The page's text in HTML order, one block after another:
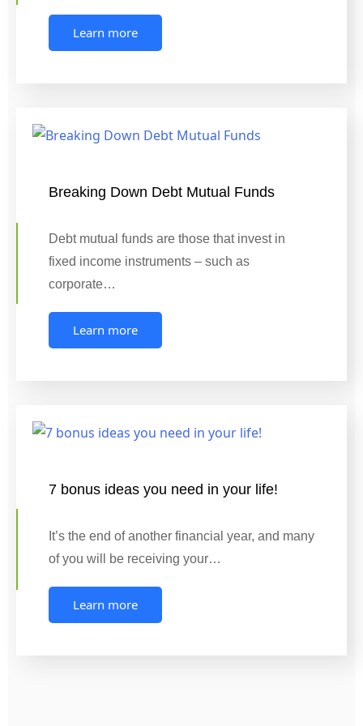
Learn more
Breaking Down Debt Mutual Funds
Debt mutual funds are those that invest in
fixed income instruments – such as
corporate…
Learn more
7 bonus ideas you need in your life!
It’s the end of another financial year, and many
of you will be receiving your…
Learn more